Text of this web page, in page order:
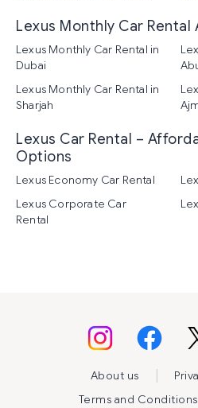
Lexus Monthly Car Rental
Lexus Monthly Car Rental in
Dubai
Lexus Monthly Car Rental in
Sharjah
Lexus Car Rental –
Options
Lexus Economy Car Rental
Lexus Corporate Car
Rental
About us
Terms and Conditions